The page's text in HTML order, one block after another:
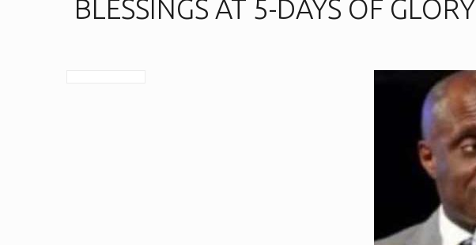
BLESSINGS AT 5-DAYS OF GLORY